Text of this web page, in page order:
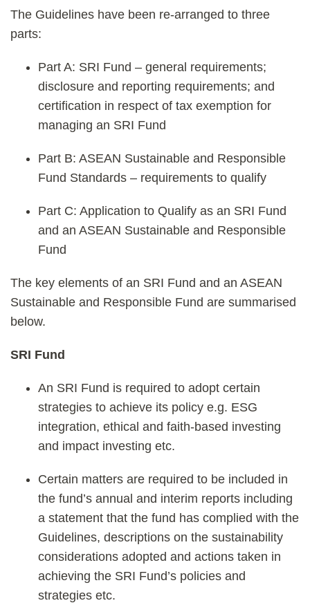
The Guidelines have been re-arranged to three
parts:
Part A: SRI Fund – general requirements;
disclosure and reporting requirements; and
certification in respect of tax exemption for
managing an SRI Fund
Part B: ASEAN Sustainable and Responsible
Fund Standards – requirements to qualify
Part C: Application to Qualify as an SRI Fund
and an ASEAN Sustainable and Responsible
Fund
The key elements of an SRI Fund and an ASEAN
Sustainable and Responsible Fund are summarised
below.
SRI Fund
An SRI Fund is required to adopt certain
strategies to achieve its policy e.g. ESG
integration, ethical and faith-based investing
and impact investing etc.
Certain matters are required to be included in
the fund’s annual and interim reports including
a statement that the fund has complied with the
Guidelines, descriptions on the sustainability
considerations adopted and actions taken in
achieving the SRI Fund’s policies and
strategies etc.